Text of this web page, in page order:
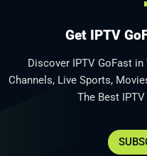
Get IPTV
Discover IPTV GoFast
Channels, Live Sports,
The Best